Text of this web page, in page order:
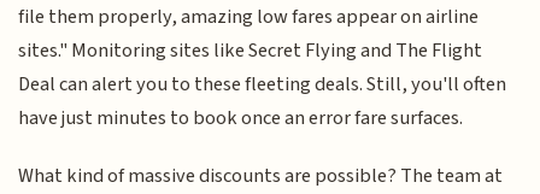
file them properly, amazing low fares appear on airline
sites." Monitoring sites like Secret Flying and The Flight
Deal can alert you to these fleeting deals. Still, you'll often
have just minutes to book once an error fare surfaces.
What kind of massive discounts are possible? The team at